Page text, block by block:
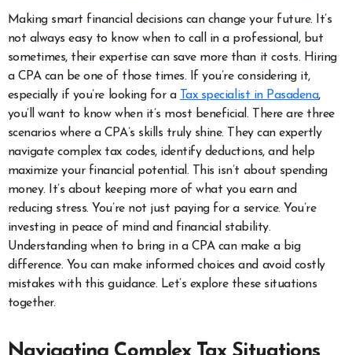
Making smart financial decisions can change your future. It’s
not always easy to know when to call in a professional, but
sometimes, their expertise can save more than it costs. Hiring
a CPA can be one of those times.
If you’re considering it,
especially if you’re looking for a
Tax specialist in Pasadena,
you’ll want to know when it’s most beneficial. There are three
scenarios where a CPA’s skills truly shine. They can expertly
navigate complex tax codes, identify deductions, and help
maximize your financial potential. This isn’t about spending
money. It’s about keeping more of what you earn and
reducing stress. You’re not just paying for a service. You’re
investing in peace of mind and financial stability.
Understanding when to bring in a CPA can make a big
difference. You can make informed choices and avoid costly
mistakes with this guidance. Let’s explore these situations
together.